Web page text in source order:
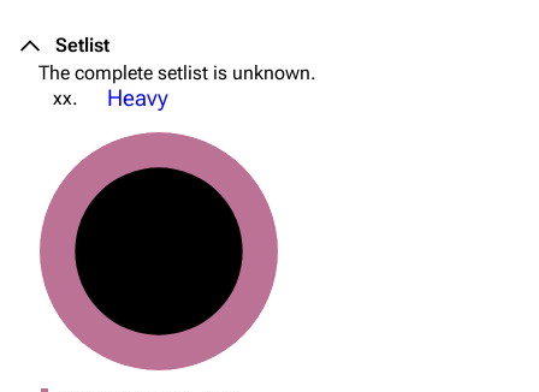
Setlist
The complete setlist is unknown.
xx.
Heavy